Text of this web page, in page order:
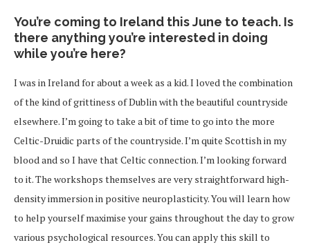
You’re coming to Ireland this June to teach. Is
there anything you’re interested in doing
while you’re here?
I was in Ireland for about a week as a kid. I loved the combination
of the kind of grittiness of Dublin with the beautiful countryside
elsewhere. I’m going to take a bit of time to go into the more
Celtic-Druidic parts of the countryside. I’m quite Scottish in my
blood and so I have that Celtic connection. I’m looking forward
to it. The workshops themselves are very straightforward high-
density immersion in positive neuroplasticity. You will learn how
to help yourself maximise your gains throughout the day to grow
various psychological resources. You can apply this skill to